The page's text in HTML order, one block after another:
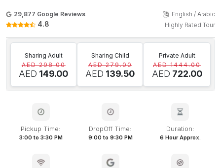
29,877 Google Reviews English / Arabic
4.8 Highly Rated Tour
Sharing Adult
AED 298.00
AED 149.00
Sharing Child
AED 279.00
AED 139.50
Private Adult
AED 1444.00
AED 722.00
Pickup Time:
3:00 to 3:30 PM
DropOff Time:
9:00 to 9:30 PM
Duration:
6 Hour Approx.